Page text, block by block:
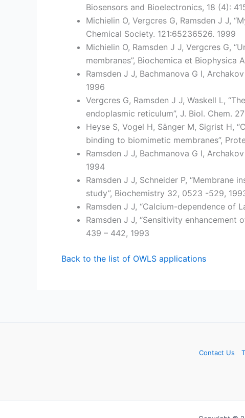
Biosensors and Bioelectronics, 18 (4):
Michielin O, Vergcres G, Ramsden J J,
Chemical Society. 121:65236526. 1999
Michielin O, Ramsden J J, Vergcres G,
membranes”, Biochemica et Biophysica
Ramsden J J, Bachmanova G I,
1996
Vergcres G, Ramsden J J, Waskell L,
endoplasmic reticulum”, J. Biol. Chem.
Heyse S, Vogel H, Sänger M, Sigrist H,
binding to biomimetic membranes”,
Ramsden J J, Bachmanova G I,
1994
Ramsden J J, Schneider P,
study”, Biochemistry 32, 0523 -529,
Ramsden J J, “Calcium-dependence of
Ramsden J J, “Sensitivity
439 – 442, 1993
Back to the list of OWLS applications
Contact Us